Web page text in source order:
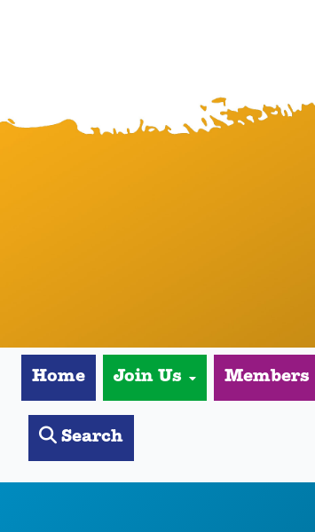
Home Join Us Members
Search